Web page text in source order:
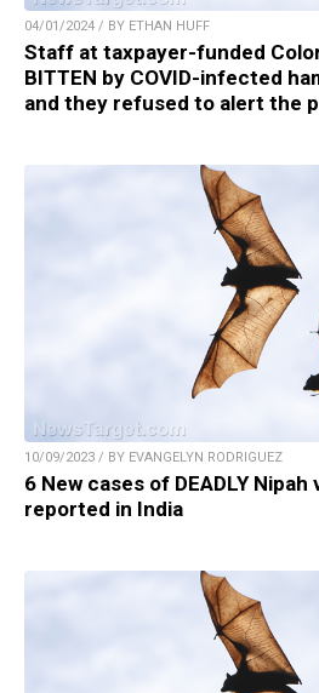
04/01/2024 / BY ETHAN HUFF
Staff at taxpayer-funded
BITTEN by COVID-infected
and they refused to alert the
10/09/2023 / BY EVANGELYN RODRIGUEZ
6 New cases of DEADLY
reported in India